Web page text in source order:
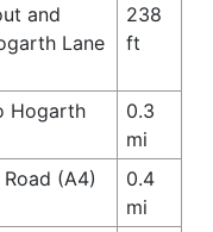
and
Lane
238
ft
Hogarth
0.3
mi
(A4)
0.4
mi